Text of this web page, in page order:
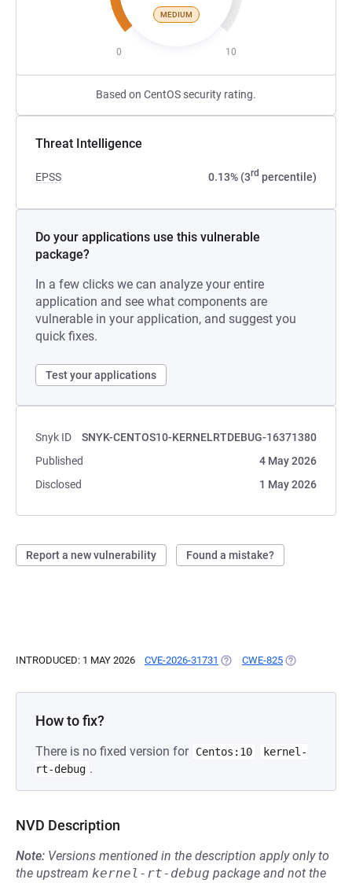
MEDIUM
0 10
Based on CentOS security rating.
Threat Intelligence
EPSS 0.13% (3rd percentile)
Do your applications use this vulnerable
package?
In a few clicks we can analyze your entire
application and see what components are
vulnerable in your application, and suggest you
quick fixes.
Test your applications
Snyk ID
SNYK-CENTOS10-KERNELRTDEBUG-16371380
Published
4 May 2026
Disclosed
1 May 2026
Report a new vulnerability Found a mistake?
INTRODUCED: 1 MAY 2026 CVE-2026-31731 (OPENS IN A NEW TAB)
CWE-825 (OPENS IN A
How to fix?
There is no fixed version for Centos:10
kernel-
rt-debug .
NVD Description
Note: Versions mentioned in the description apply only to
the upstream kernel-rt-debug package and not the